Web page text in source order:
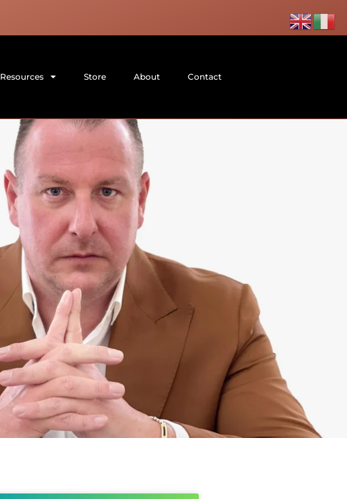
Resources Store About Contact